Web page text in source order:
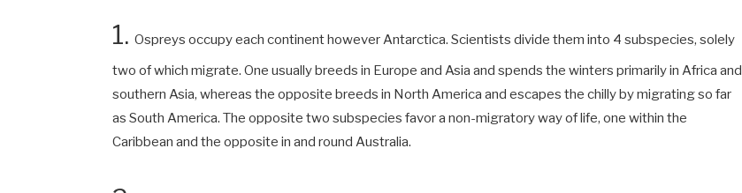
1.Ospreys occupy each continent however Antarctica. Scientists divide them into 4 subspecies, solely
two of which migrate. One usually breeds in Europe and Asia and spends the winters primarily in Africa and
southern Asia, whereas the opposite breeds in North America and escapes the chilly by migrating so far
as South America. The opposite two subspecies favor a non-migratory way of life, one within the
Caribbean and the opposite in and round Australia.